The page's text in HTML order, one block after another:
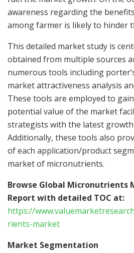
awareness regarding the
among farmer is likely to hinder
This detailed market study is
obtained from multiple sources
numerous tools including
market attractiveness analysis
These tools are employed to
potential value of the market
strategists with the latest
Additionally, these tools also
of each application/product
market of micronutrients.
Browse Global Micronutrients
Report with detailed TOC at:
https://
rients-market
Market Segmentation